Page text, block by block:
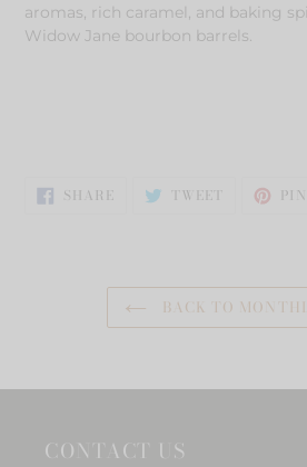
aromas, rich caramel, and baking
Widow Jane bourbon barrels.
SHARESHARE
ON TWEET TWEET
BACK TO
CONTACT US